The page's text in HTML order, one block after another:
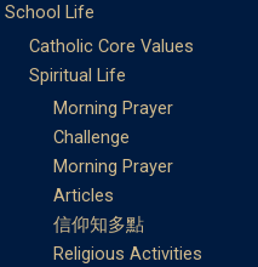
School Life
Catholic Core Values
Spiritual Life
Morning Prayer
Challenge
Morning Prayer
Articles
信仰知多點
Religious Activities